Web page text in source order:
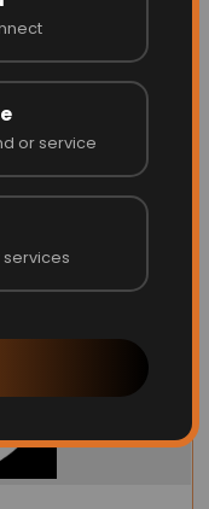
or service